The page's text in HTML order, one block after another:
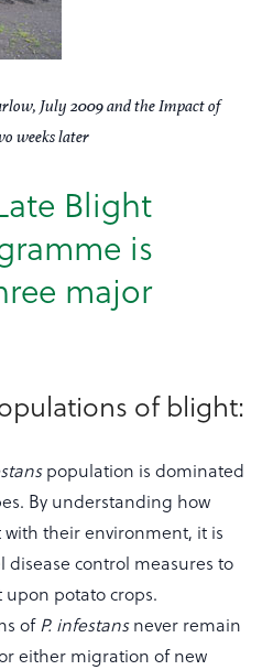
July 2009 and the Impact of
weeks later
Blight
is
major
of blight:
population is dominated
By understanding how
their environment, it is
disease control measures to
potato crops.
ofP. infestansnever remain
either migration of new